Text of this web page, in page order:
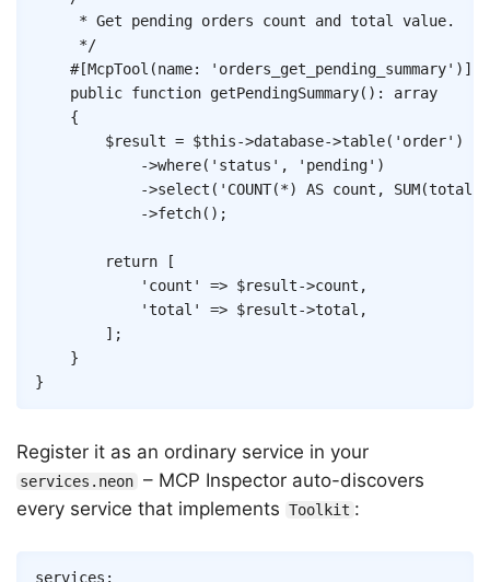
	 */
#[McpTool (name: 'orders_get_pending_summary' ) ]
public function getPendingSummary( ) :
array
{
$result = $this->database->table( 'order' )
->where( 'status' , 'pending' )
->select ( 'COUNT(*) AS count,
->fetch( ) ;
return
[
'count'
=> $result->count ,
'total'
=> $result->total ,
] ;
}
}
Register it as an ordinary service in your
services.neon – MCP Inspector auto-discovers
every service that implements Toolkit :
services :